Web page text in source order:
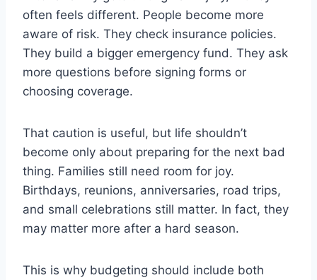
often feels different. People become more
aware of risk. They check insurance policies.
They build a bigger emergency fund. They ask
more questions before signing forms or
choosing coverage.
That caution is useful, but life shouldn’t
become only about preparing for the next bad
thing. Families still need room for joy.
Birthdays, reunions, anniversaries, road trips,
and small celebrations still matter. In fact, they
may matter more after a hard season.
This is why budgeting should include both